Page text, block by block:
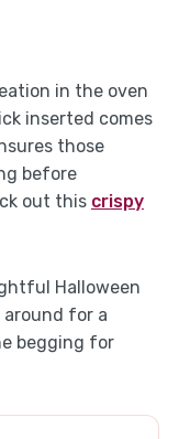
in the oven
inserted comes
those
before
out this crispy
Halloween
for a
begging for